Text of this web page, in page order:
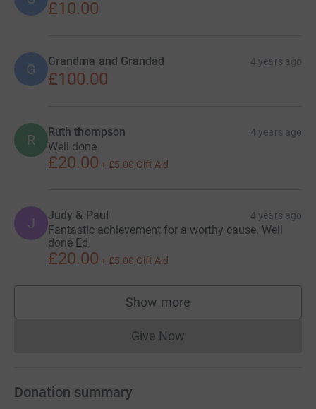
him.
never sell them on or send unwanted emails. Once you
donate, they'll send your money directly to the charity. So
it's the most efficient way to donate - saving time and
£10.00
G Grandma and Grandad 4 years ago
£100.00
R Ruth thompson 4 years ago
Well done
£20.00 + £5.00 Gift Aid
J Judy & Paul 4 years ago
Fantastic achievement for a worthy cause. Well
done Ed.
£20.00 + £5.00 Gift Aid
Show more
supporters
Give NowDonations cannot currently
Donation summary